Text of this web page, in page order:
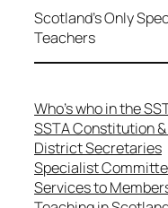
Scotland's Only
Teachers
Who’s who in the
SSTA Constitution
District Secretaries
Specialist
Services to